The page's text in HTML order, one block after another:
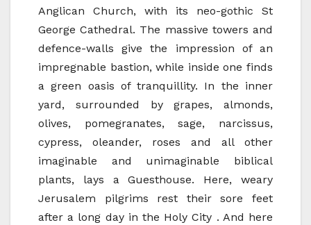
Anglican Church, with its neo-gothic St
George Cathedral. The massive towers and
defence-walls give the impression of an
impregnable bastion, while inside one finds
a green oasis of tranquillity. In the inner
yard, surrounded by grapes, almonds,
olives, pomegranates, sage, narcissus,
cypress, oleander, roses and all other
imaginable and unimaginable biblical
plants, lays a Guesthouse. Here, weary
Jerusalem pilgrims rest their sore feet
after a long day in the Holy City . And here